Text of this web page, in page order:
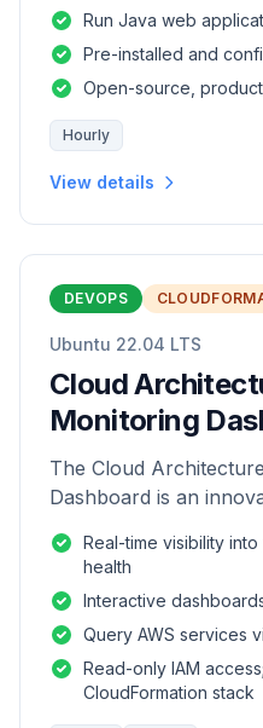
Run Java web
Pre-installed and
Open-source,
Hourly
View details
DEVOPS
Ubuntu 22.04 LTS
Cloud
Monitoring
The Cloud
Dashboard is an
monitoring and
Real-time visibility
health
Interactive
Query AWS services
Read-only IAM
CloudFormation stack